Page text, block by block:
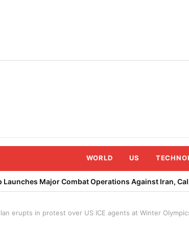
WORLD US
Launches Major Combat Operations Against Iran,
erupts in protest over US ICE agents at Winter